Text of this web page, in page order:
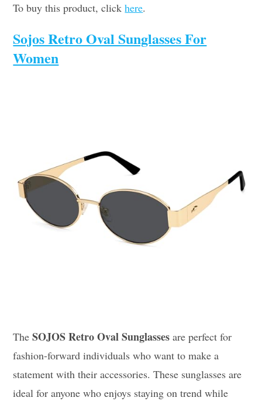
To buy this product, clickhere.
Sojos Retro Oval Sunglasses For
Women
TheSOJOS Retro Oval Sunglasses are perfect for
fashion-forward individuals who want to make a
statement with their accessories. These sunglasses are
ideal for anyone who enjoys staying on trend while